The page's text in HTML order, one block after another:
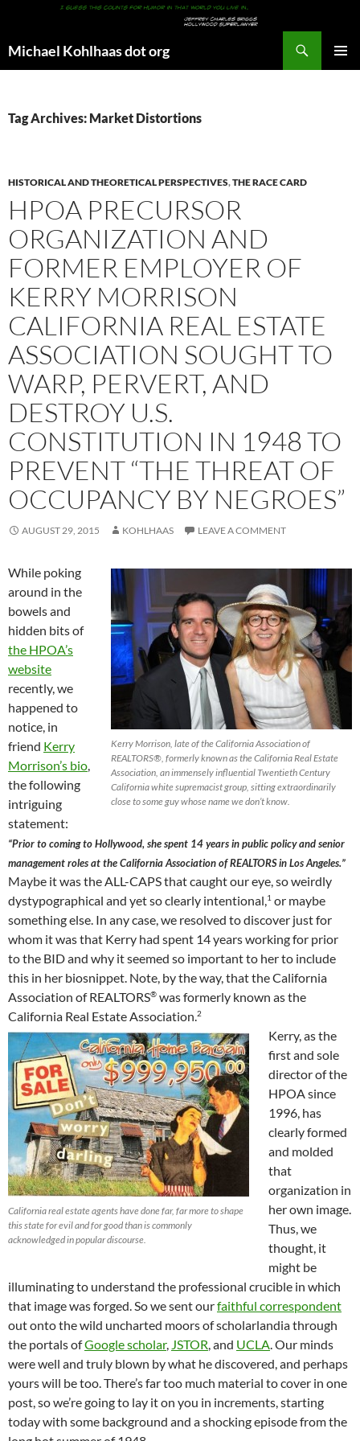
Michael Kohlhaas dot org
Tag Archives: Market Distortions
HISTORICAL AND THEORETICAL PERSPECTIVES,THE RACE CARD
HPOA PRECURSOR
ORGANIZATION AND
FORMER EMPLOYER OF
KERRY MORRISON
CALIFORNIA REAL ESTATE
ASSOCIATION SOUGHT TO
WARP, PERVERT, AND
DESTROY U.S.
CONSTITUTION IN 1948 TO
PREVENT “THE THREAT OF
OCCUPANCY BY NEGROES”
AUGUST 29, 2015 KOHLHAAS LEAVE A COMMENT
Kerry Morrison, late of the California Association of
REALTORS®, formerly known as the California Real Estate
Association, an immensely influential Twentieth Century
California white supremacist group, sitting extraordinarily
close to some guy whose name we don’t know.
While poking
around in the
bowels and
hidden bits of
the HPOA’s
website
recently, we
happened to
notice, in
friend Kerry
Morrison’s bio
the following
intriguing
statement:
“Prior to coming to Hollywood, she spent 14 years in public policy and senior
management roles at the California Association of REALTORS in Los Angeles.”
Maybe it was the ALL-CAPS that caught our eye, so weirdly
dystypographical and yet so clearly intentional, 1 or maybe
something else. In any case, we resolved to discover just for
whom it was that Kerry had spent 14 years working for prior
to the BID and why it seemed so important to her to include
this in her biosnippet. Note, by the way, that the California
Association of REALTORS® was formerly known as the
California Real Estate Association. 2
California real estate agents have done far, far more to shape
this state for evil and for good than is commonly
acknowledged in popular discourse.
Kerry, as the
first and sole
director of the
HPOA since
1996, has
clearly formed
and molded
that
organization in
her own image.
Thus, we
thought, it
might be
illuminating to understand the professional crucible in which
that image was forged. So we sent ourfaithful correspondent
out onto the wild uncharted moors of scholarlandia through
the portals ofGoogle scholar, JSTOR , and UCLA . Our minds
were well and truly blown by what he discovered, and perhaps
yours will be too. There’s far too much material to cover in one
post, so we’re going to lay it on you in increments, starting
today with some background and a shocking episode from the